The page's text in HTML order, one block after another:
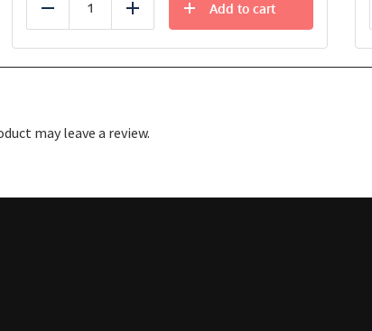
Reduce Add
Add to cart
may leave a review.